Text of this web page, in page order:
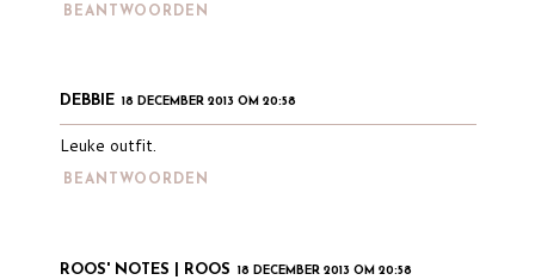
BEANTWOORDEN
DEBBIE 18 DECEMBER 2013 OM 20:58
Leuke outfit.
BEANTWOORDEN
ROOS' NOTES | ROOS 18 DECEMBER 2013 OM 20:58